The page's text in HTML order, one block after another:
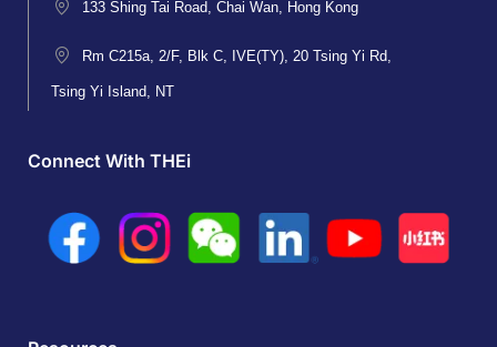
133 Shing Tai Road, Chai Wan, Hong Kong
Rm C215a, 2/F, Blk C, IVE(TY), 20 Tsing Yi Rd,
Tsing Yi Island, NT
Connect With THEi